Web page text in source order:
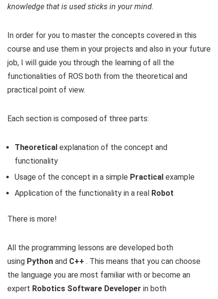
knowledge that is used sticks in your mind.
In order for you to master the concepts covered in this
course and use them in your projects and also in your future
job, I will guide you through the learning of all the
functionalities of ROS both from the theoretical and
practical point of view.
Each section is composed of three parts:
Theoretical explanation of the concept and
functionality
Usage of the concept in a simple Practical example
Application of the functionality in a real Robot
There is more!
All the programming lessons are developed both
using Python and C++ . This means that you can choose
the language you are most familiar with or become an
expert Robotics Software Developer in both